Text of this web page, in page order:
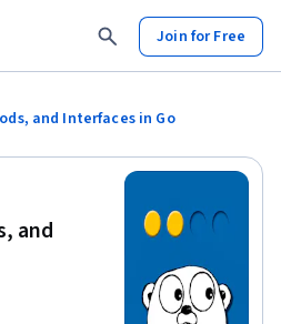
Join for Free
and Interfaces in Go
and